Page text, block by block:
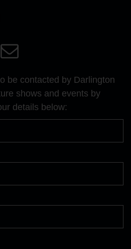
Email
Us
be contacted by Darlington
shows and events by
details below: